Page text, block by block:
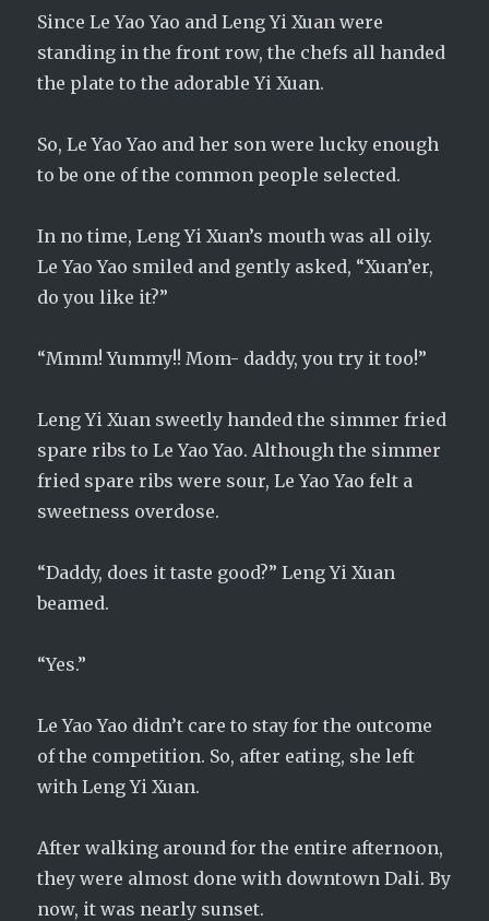
Since Le Yao Yao and Leng Yi Xuan were
standing in the front row, the chefs all handed
the plate to the adorable Yi Xuan.
So, Le Yao Yao and her son were lucky enough
to be one of the common people selected.
In no time, Leng Yi Xuan’s mouth was all oily.
Le Yao Yao smiled and gently asked, “Xuan’er,
do you like it?”
“Mmm! Yummy!! Mom- daddy, you try it too!”
Leng Yi Xuan sweetly handed the simmer fried
spare ribs to Le Yao Yao. Although the simmer
fried spare ribs were sour, Le Yao Yao felt a
sweetness overdose.
“Daddy, does it taste good?” Leng Yi Xuan
beamed.
“Yes.”
Le Yao Yao didn’t care to stay for the outcome
of the competition. So, after eating, she left
with Leng Yi Xuan.
After walking around for the entire afternoon,
they were almost done with downtown Dali. By
now, it was nearly sunset.